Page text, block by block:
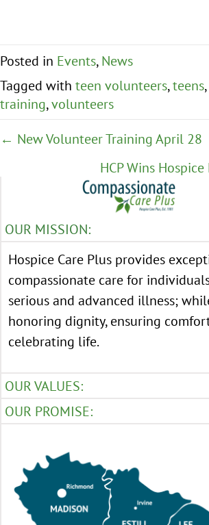
Posted in Events, News
Tagged with teen volunteers,teens,
training,volunteers
Posts
navigation
← New Volunteer Training April 28
HCP Wins
OUR MISSION:
Hospice Care Plus provides
compassionate care for
serious and advanced illness;
honoring dignity, ensuring
celebrating life.
OUR VALUES:
OUR PROMISE: